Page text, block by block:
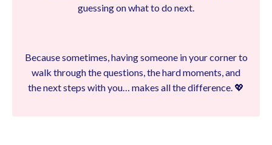
guessing on what to do next.
Because sometimes, having someone in your corner to
walk through the questions, the hard moments, and
the next steps with you… makes all the difference. 💖